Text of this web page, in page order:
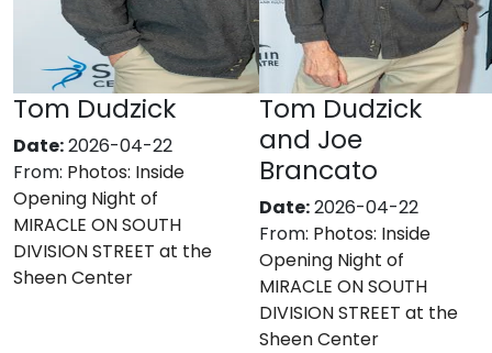
Tom Dudzick
Date:2026-04-22
From: Photos: Inside
Opening Night of
MIRACLE ON SOUTH
DIVISION STREET at the
Sheen Center
Tom Dudzick
and Joe
Brancato
Date:2026-04-22
From: Photos: Inside
Opening Night of
MIRACLE ON SOUTH
DIVISION STREET at the
Sheen Center